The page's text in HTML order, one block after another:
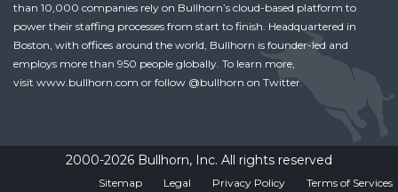
than 10,000 companies rely on Bullhorn’s cloud-based platform to
power their staffing processes from start to finish. Headquartered in
Boston, with offices around the world, Bullhorn is founder-led and
employs more than 950 people globally. To learn more,
visit www.bullhorn.com or follow @bullhorn on Twitter.
2000-2026 Bullhorn, Inc. All rights reserved
Sitemap Legal Privacy Policy Terms of Services